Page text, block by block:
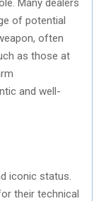
of potential
often
as those at
and well-
iconic status.
their technical